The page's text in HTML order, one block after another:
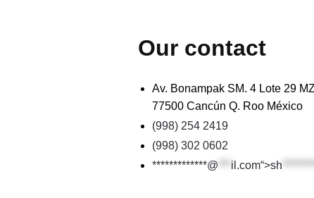
Our contact
Av. Bonampak SM. 4 Lote 29
77500 Cancún Q. Roo México
(998) 254 2419
(998) 302 0602
*************@ *** il.com“>sh